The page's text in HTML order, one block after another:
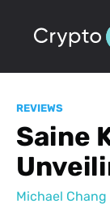
REVIEWS
Saine
Michael Chang